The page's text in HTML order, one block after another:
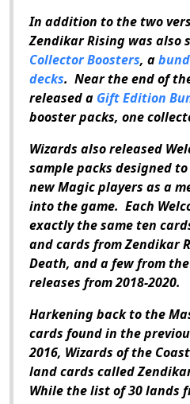
In addition to the two
Zendikar Rising was also
Collector Boosters, a
decks. Near the end of
released a Gift Edition
booster packs, one
Wizards also released
sample packs designed
newMagicplayers as a
into the game. Each
exactly the same ten
and cards fromZendikar
Death, and a few from
releases from 2018-2020.
Harkening back to the
cards found in the
2016, Wizards of the
land cards called
While the list of 30 lands